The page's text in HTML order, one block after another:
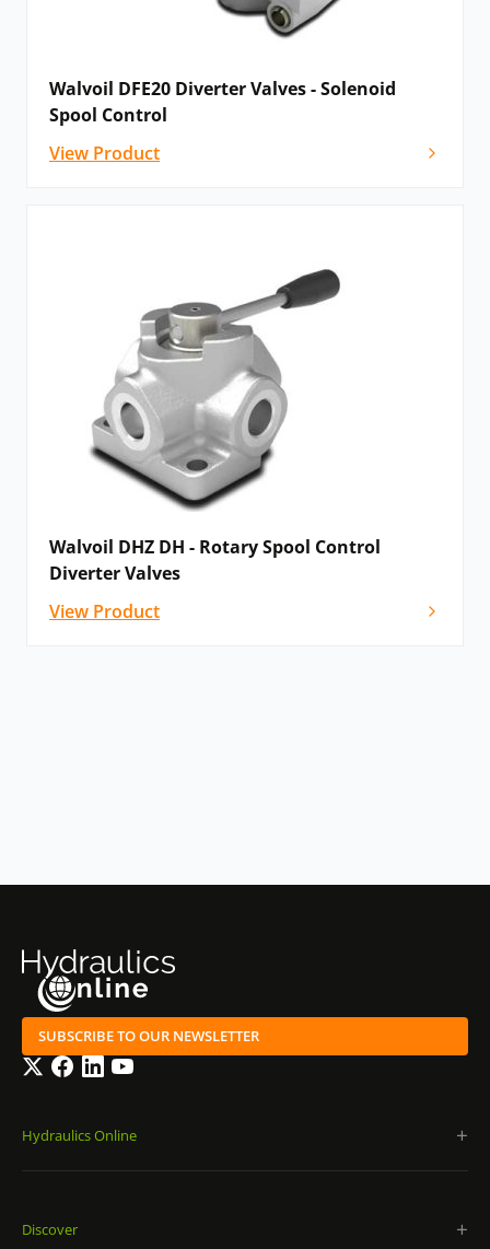
Walvoil DFE20 Diverter Valves - Solenoid
Spool Control
View Product
Walvoil DHZ DH - Rotary Spool Control
Diverter Valves
View Product
SUBSCRIBE TO OUR NEWSLETTER
TwitterFacebook
LinkedInYouTube
Hydraulics Online
Discover